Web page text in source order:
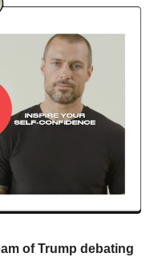
of Trump debating